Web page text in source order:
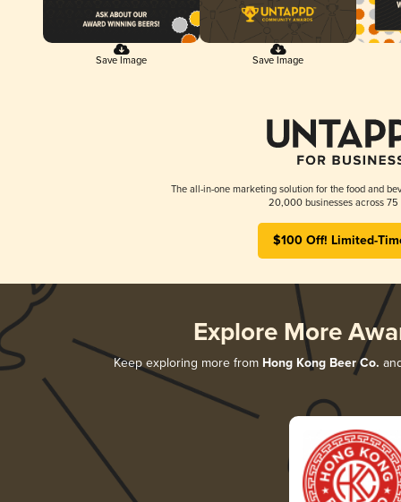
Save Image Save Image
The all-in-one marketing solution for the food and
20,000 businesses across 75
$100 Off! Limited-
Explore More
Keep exploring more from Hong Kong Beer Co.